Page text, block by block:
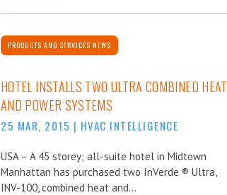
PRODUCTS AND SERVICES NEWS
HOTEL INSTALLS TWO ULTRA COMBINED HEAT
AND POWER SYSTEMS
25 MAR, 2015 | HVAC INTELLIGENCE
USA – A 45 storey; all-suite hotel in Midtown
Manhattan has purchased two InVerde ® Ultra,
INV-100, combined heat and...